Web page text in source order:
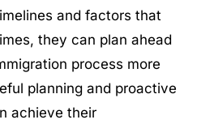
and factors that
they can plan ahead
process more
planning and proactive
achieve their